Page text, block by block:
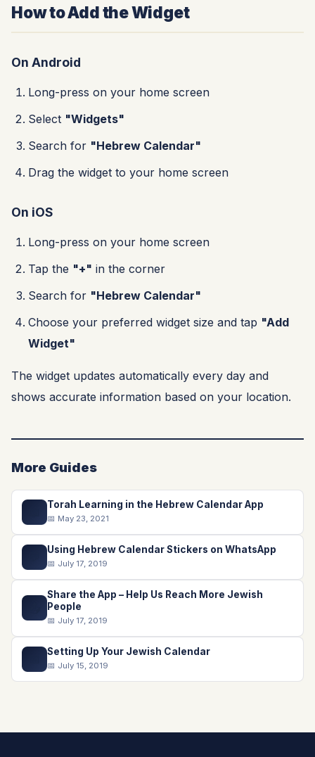
How to Add the Widget
On Android
Long-press on your home screen
Select "Widgets"
Search for "Hebrew Calendar"
Drag the widget to your home screen
On iOS
Long-press on your home screen
Tap the "+" in the corner
Search for "Hebrew Calendar"
Choose your preferred widget size and tap "Add
Widget"
The widget updates automatically every day and
shows accurate information based on your location.
More Guides
Torah Learning in the Hebrew Calendar App
📅 May 23, 2021
Using Hebrew Calendar Stickers on WhatsApp
📅 July 17, 2019
Share the App – Help Us Reach More Jewish
People
📅 July 17, 2019
Setting Up Your Jewish Calendar
📅 July 15, 2019